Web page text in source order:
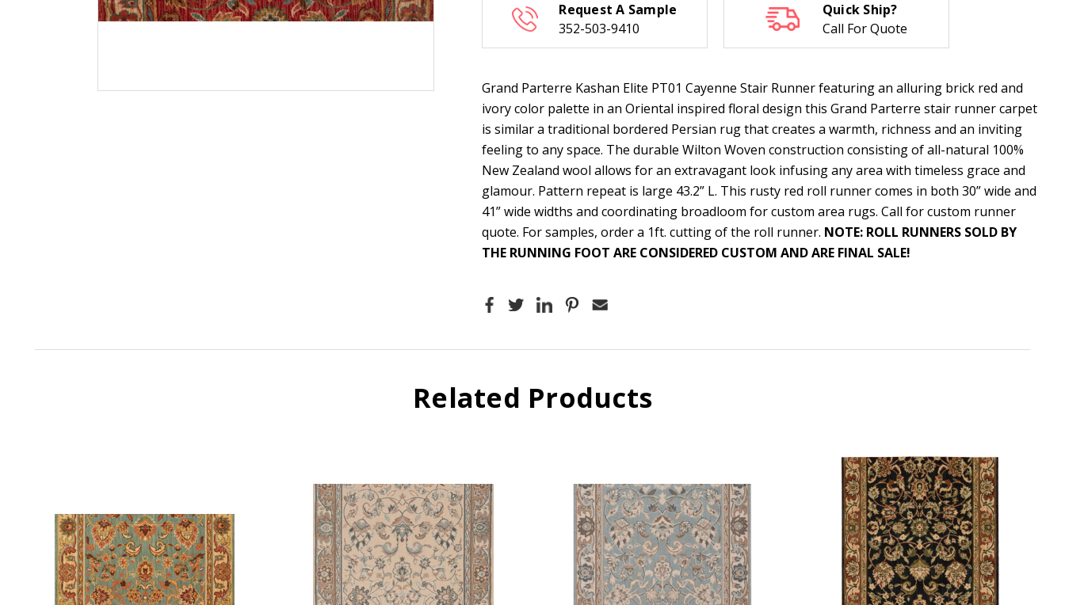
Elite
PT01
Cayenne
Elite
PT01
Cayenne
Request A Sample
352-503-9410
Quick Ship?
Call For Quote
Grand Parterre Kashan Elite PT01 Cayenne Stair Runner featuring an alluring brick red and
ivory color palette in an Oriental inspired floral design this Grand Parterre stair runner carpet
is similar a traditional bordered Persian rug that creates a warmth, richness and an inviting
feeling to any space. The durable Wilton Woven construction consisting of all-natural 100%
New Zealand wool allows for an extravagant look infusing any area with timeless grace and
glamour. Pattern repeat is large 43.2” L. This rusty red roll runner comes in both 30” wide and
41” wide widths and coordinating broadloom for custom area rugs. Call for custom runner
quote. For samples, order a 1ft. cutting of the roll runner. NOTE: ROLL RUNNERS SOLD BY
THE RUNNING FOOT ARE CONSIDERED CUSTOM AND ARE FINAL SALE!
Related Products